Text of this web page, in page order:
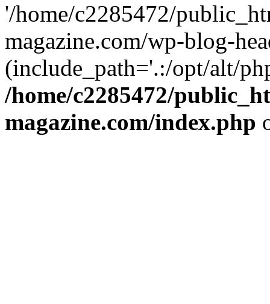
'/home/c2285472/
magazine.com/wp-blog-
(include_path='.:/opt/alt/
/home/c2285472/
magazine.com/index.php